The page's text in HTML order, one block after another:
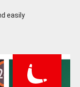
easily